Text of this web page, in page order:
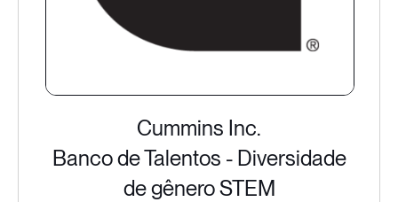
Cummins Inc.
Banco de Talentos - Diversidade
de gênero STEM